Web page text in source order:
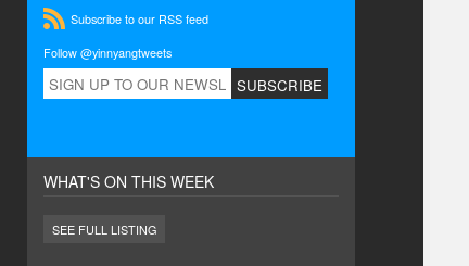
rss Subscribe to our RSS feed
Follow @yinnyangtweets
WHAT'S ON THIS WEEK
SEE FULL LISTING